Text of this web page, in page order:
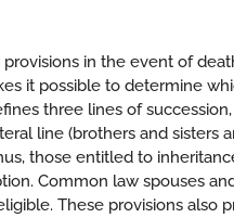
in the event of
it possible to determine
three lines of
line (brothers and sisters
those entitled to
Common law spouses
These provisions also